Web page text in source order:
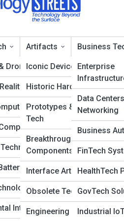
Drones
Tech
Interfaces
Artifacts
Iconic Devices
Historic Hardware
Prototypes & Concept
Tech
Breakthrough
Components
Interface Artifacts
Obsolete Technologies
Engineering Milestones
Business
Enterprise
Data
Networking
Business
FinTech
HealthTech
GovTech
Industrial